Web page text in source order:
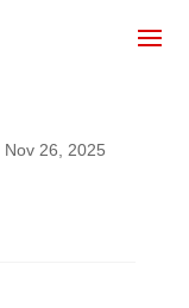
Nov 26, 2025